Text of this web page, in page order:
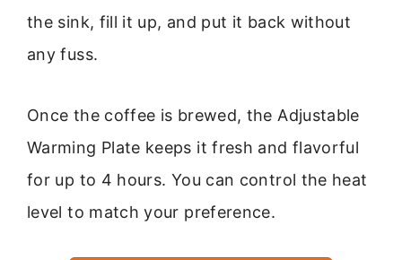
the sink, fill it up, and put it back without
any fuss.
Once the coffee is brewed, the Adjustable
Warming Plate keeps it fresh and flavorful
for up to 4 hours. You can control the heat
level to match your preference.